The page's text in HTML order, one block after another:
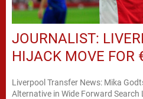
JOURNALIST:
HIJACK MOVE FOR
Liverpool Transfer News: Mika
Alternative in Wide Forward Search